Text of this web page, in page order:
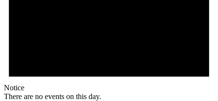
Notice
There are no events on this day.